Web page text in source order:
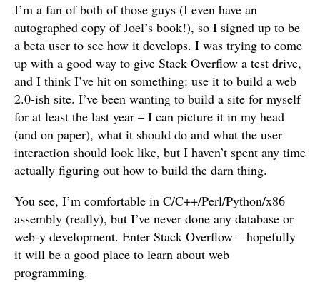
I’m a fan of both of those guys (I even have an
autographed copy of Joel’s book!), so I signed up to be
a beta user to see how it develops. I was trying to come
up with a good way to give Stack Overflow a test drive,
and I think I’ve hit on something: use it to build a web
2.0-ish site. I’ve been wanting to build a site for myself
for at least the last year – I can picture it in my head
(and on paper), what it should do and what the user
interaction should look like, but I haven’t spent any time
actually figuring out how to build the darn thing.
You see, I’m comfortable in C/C++/Perl/Python/x86
assembly (really), but I’ve never done any database or
web-y development. Enter Stack Overflow – hopefully
it will be a good place to learn about web
programming.